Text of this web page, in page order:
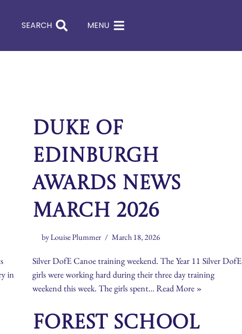
SEARCH MENU
in
Duke of
Edinburgh
Awards News
March 2026
byLouise Plummer March 18, 2026
Silver DofE Canoe training weekend. The Year 11 Silver DofE
girls were working hard during their three day training
weekend this week. The girls spent…Read More »
Forest School